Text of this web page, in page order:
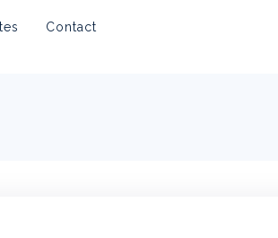
Contact